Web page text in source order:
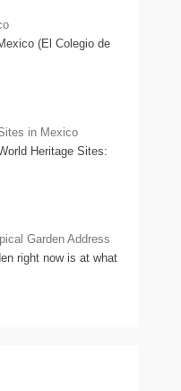
(El Colegio de
in Mexico
Heritage Sites:
Garden Address
right now is at what